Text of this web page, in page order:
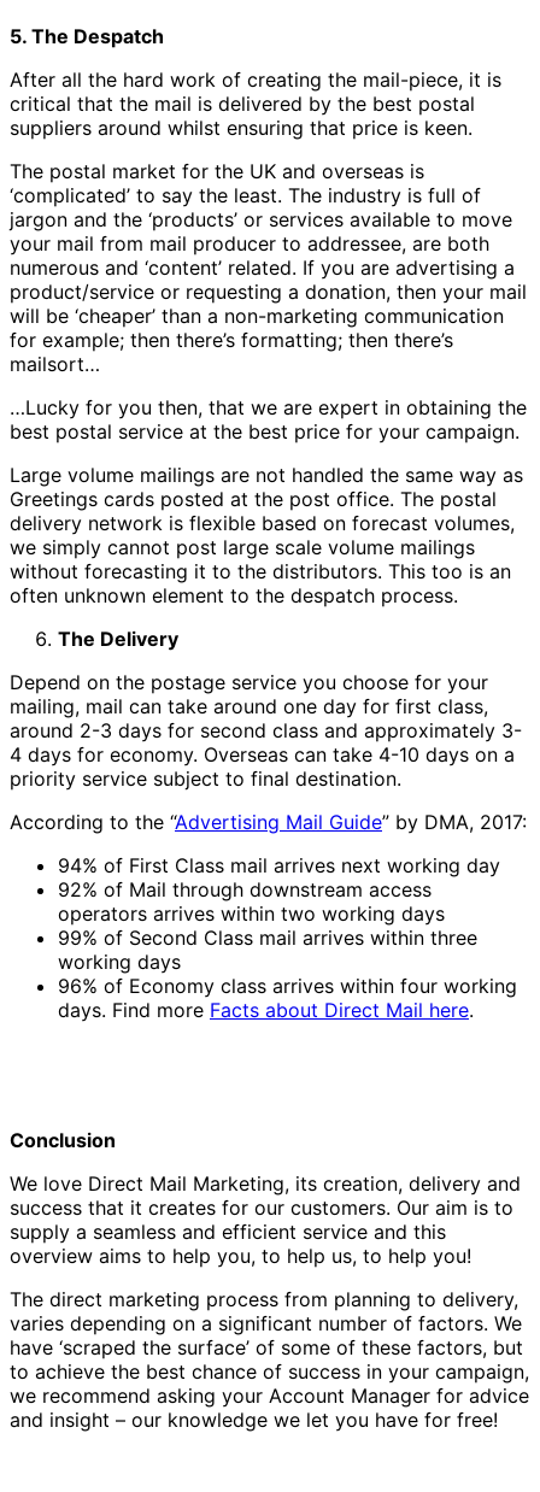
5. The Despatch
After all the hard work of creating the mail-piece, it is
critical that the mail is delivered by the best postal
suppliers around whilst ensuring that price is keen.
The postal market for the UK and overseas is
‘complicated’ to say the least. The industry is full of
jargon and the ‘products’ or services available to move
your mail from mail producer to addressee, are both
numerous and ‘content’ related. If you are advertising a
product/service or requesting a donation, then your mail
will be ‘cheaper’ than a non-marketing communication
for example; then there’s formatting; then there’s
mailsort…
…Lucky for you then, that we are expert in obtaining the
best postal service at the best price for your campaign.
Large volume mailings are not handled the same way as
Greetings cards posted at the post office. The postal
delivery network is flexible based on forecast volumes,
we simply cannot post large scale volume mailings
without forecasting it to the distributors. This too is an
often unknown element to the despatch process.
The Delivery
Depend on the postage service you choose for your
mailing, mail can take around one day for first class,
around 2-3 days for second class and approximately 3-
4 days for economy. Overseas can take 4-10 days on a
priority service subject to final destination.
According to the “Advertising Mail Guide” by DMA, 2017:
94% of First Class mail arrives next working day
92% of Mail through downstream access
operators arrives within two working days
99% of Second Class mail arrives within three
working days
96% of Economy class arrives within four working
days. Find more Facts about Direct Mail here.
Conclusion
We love Direct Mail Marketing, its creation, delivery and
success that it creates for our customers. Our aim is to
supply a seamless and efficient service and this
overview aims to help you, to help us, to help you!
The direct marketing process from planning to delivery,
varies depending on a significant number of factors. We
have ‘scraped the surface’ of some of these factors, but
to achieve the best chance of success in your campaign,
we recommend asking your Account Manager for advice
and insight – our knowledge we let you have for free!